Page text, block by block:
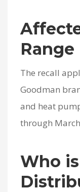
Range
The recall
Goodman
and heat
through
Who